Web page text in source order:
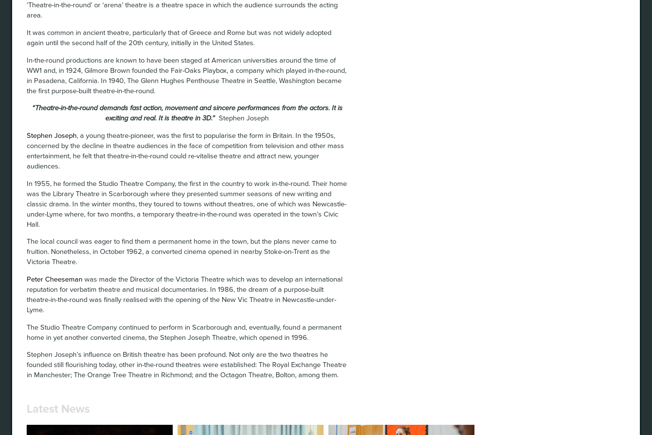
‘Theatre-in-the-round’ or ‘arena’ theatre is a theatre space in which the audience surrounds the acting
area.
It was common in ancient theatre, particularly that of Greece and Rome but was not widely adopted
again until the second half of the 20th century, initially in the United States.
In-the-round productions are known to have been staged at American universities around the time of
WW1 and, in 1924, Gilmore Brown founded the Fair-Oaks Playbox, a company which played in-the-round,
in Pasadena, California. In 1940, The Glenn Hughes Penthouse Theatre in Seattle, Washington became
the first purpose-built theatre-in-the-round.
“Theatre-in-the-round demands fast action, movement and sincere performances from the actors. It is
exciting and real. It is theatre in 3D.”Stephen Joseph
Stephen Joseph, a young theatre-pioneer, was the first to popularise the form in Britain. In the 1950s,
concerned by the decline in theatre audiences in the face of competition from television and other mass
entertainment, he felt that theatre-in-the-round could re-vitalise theatre and attract new, younger
audiences.
In 1955, he formed the Studio Theatre Company, the first in the country to work in-the-round. Their home
was the Library Theatre in Scarborough where they presented summer seasons of new writing and
classic drama. In the winter months, they toured to towns without theatres, one of which was Newcastle-
under-Lyme where, for two months, a temporary theatre-in-the-round was operated in the town’s Civic
Hall.
The local council was eager to find them a permanent home in the town, but the plans never came to
fruition. Nonetheless, in October 1962, a converted cinema opened in nearby Stoke-on-Trent as the
Victoria Theatre.
Peter Cheeseman was made the Director of the Victoria Theatre which was to develop an international
reputation for verbatim theatre and musical documentaries. In 1986, the dream of a purpose-built
theatre-in-the-round was finally realised with the opening of the New Vic Theatre in Newcastle-under-
Lyme.
The Studio Theatre Company continued to perform in Scarborough and, eventually, found a permanent
home in yet another converted cinema, the Stephen Joseph Theatre, which opened in 1996.
Stephen Joseph’s influence on British theatre has been profound. Not only are the two theatres he
founded still flourishing today, other in-the-round theatres were established: The Royal Exchange Theatre
in Manchester; The Orange Tree Theatre in Richmond; and the Octagon Theatre, Bolton, among them.
Latest News